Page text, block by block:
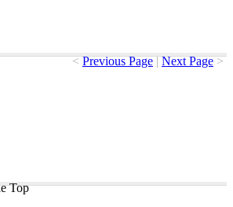
< Previous Page | Next Page >
Top